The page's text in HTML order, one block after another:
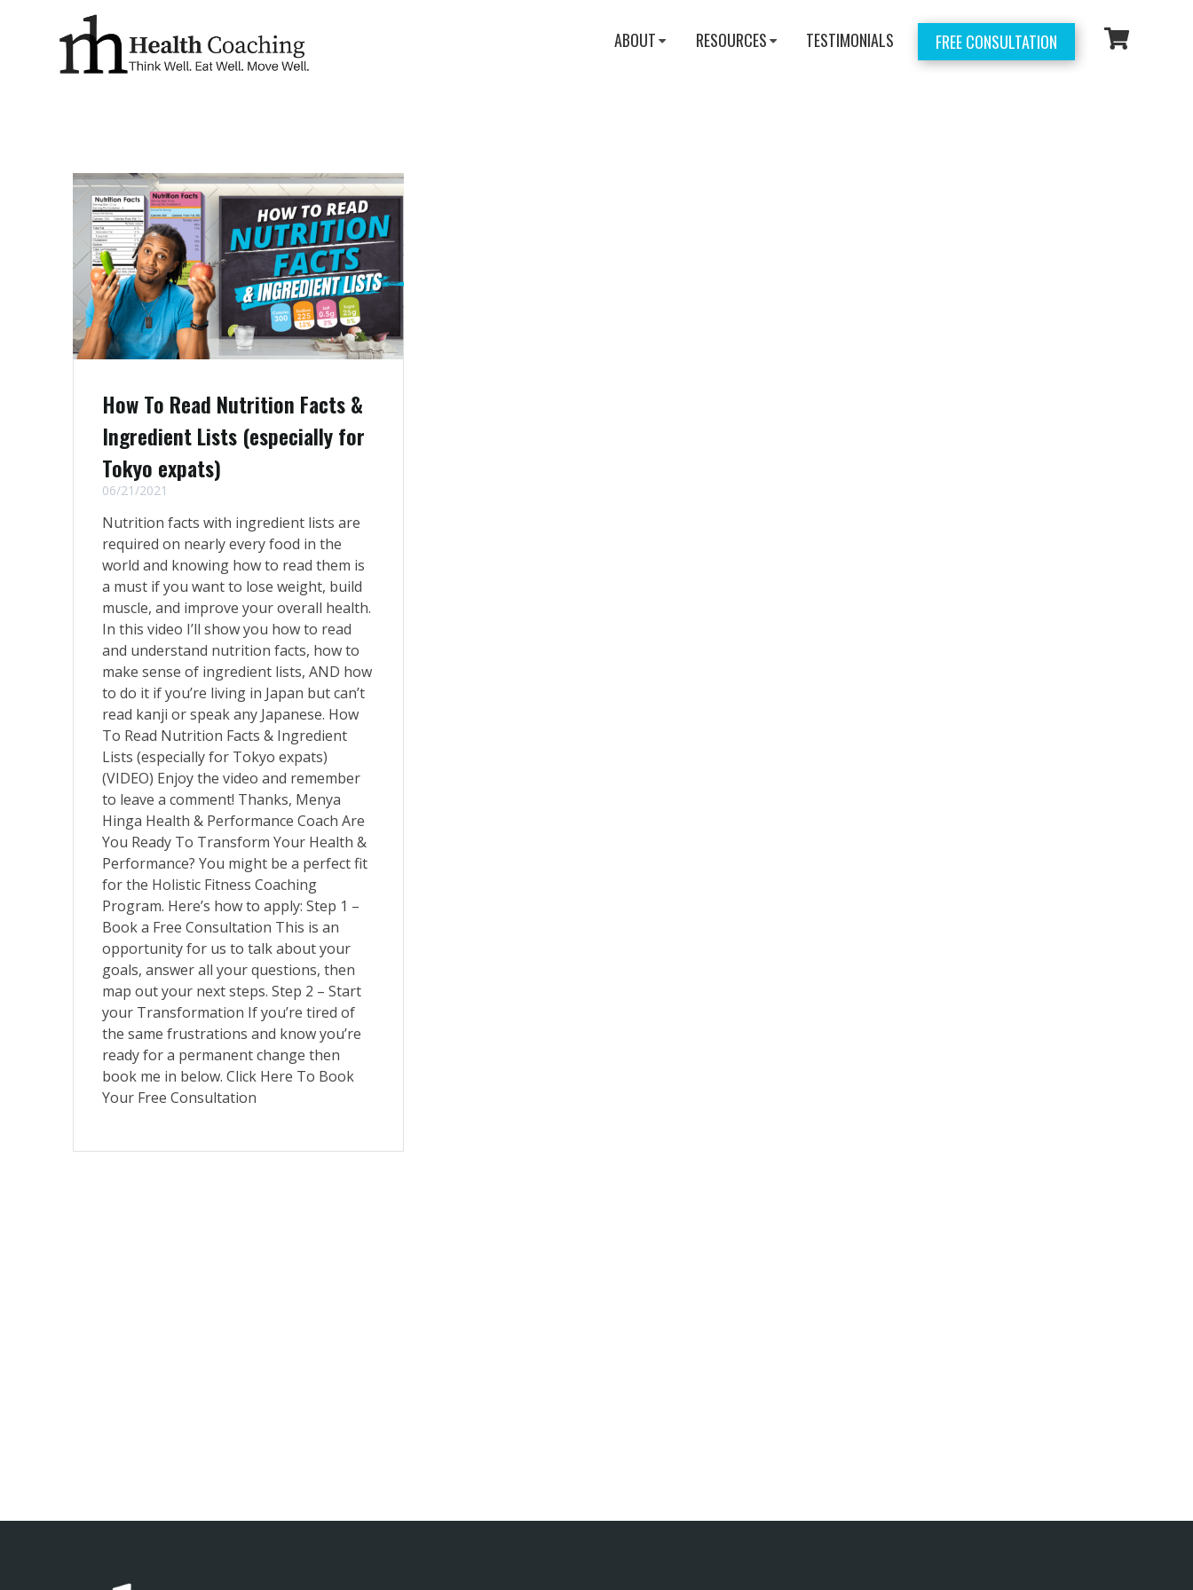
ABOUT RESOURCES TESTIMONIALS FREE CONSULTATION
How To Read Nutrition Facts &
Ingredient Lists (especially for
Tokyo expats)
06/21/2021
Nutrition facts with ingredient lists are
required on nearly every food in the
world and knowing how to read them is
a must if you want to lose weight, build
muscle, and improve your overall health.
In this video I’ll show you how to read
and understand nutrition facts, how to
make sense of ingredient lists, AND how
to do it if you’re living in Japan but can’t
read kanji or speak any Japanese. How
To Read Nutrition Facts & Ingredient
Lists (especially for Tokyo expats)
(VIDEO) Enjoy the video and remember
to leave a comment! Thanks, Menya
Hinga Health & Performance Coach Are
You Ready To Transform Your Health &
Performance? You might be a perfect fit
for the Holistic Fitness Coaching
Program. Here’s how to apply: Step 1 –
Book a Free Consultation This is an
opportunity for us to talk about your
goals, answer all your questions, then
map out your next steps. Step 2 – Start
your Transformation If you’re tired of
the same frustrations and know you’re
ready for a permanent change then
book me in below. Click Here To Book
Your Free Consultation